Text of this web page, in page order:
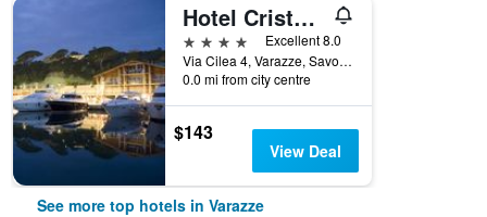
Hotel Cristallo
4 stars
Excellent 8.0
Via Cilea 4, Varazze, Savona, Italy
0.0 mi from city centre
$143
View Deal
See more top hotels in Varazze